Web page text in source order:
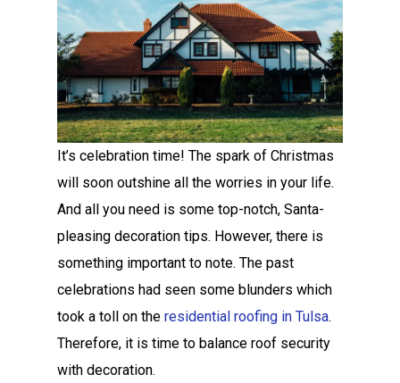
It’s celebration time! The spark of Christmas
will soon outshine all the worries in your life.
And all you need is some top-notch, Santa-
pleasing decoration tips. However, there is
something important to note. The past
celebrations had seen some blunders which
took a toll on the residential roofing in Tulsa.
Therefore, it is time to balance roof security
with decoration.